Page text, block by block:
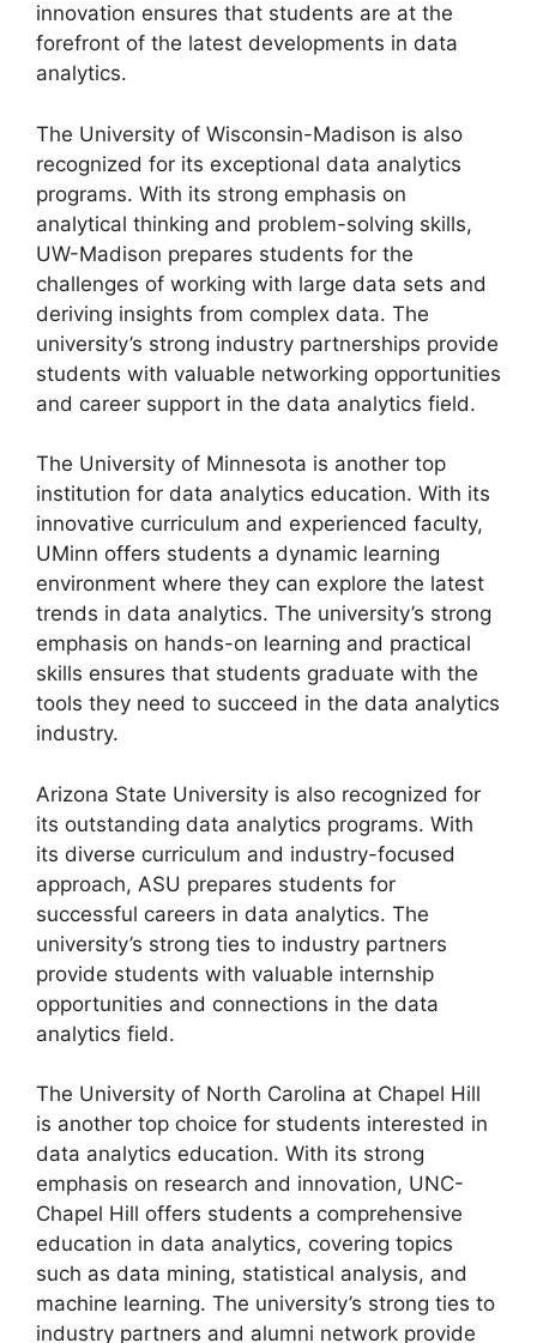
innovation ensures that students are at the
forefront of the latest developments in data
analytics.
The University of Wisconsin-Madison is also
recognized for its exceptional data analytics
programs. With its strong emphasis on
analytical thinking and problem-solving skills,
UW-Madison prepares students for the
challenges of working with large data sets and
deriving insights from complex data. The
university’s strong industry partnerships provide
students with valuable networking opportunities
and career support in the data analytics field.
The University of Minnesota is another top
institution for data analytics education. With its
innovative curriculum and experienced faculty,
UMinn offers students a dynamic learning
environment where they can explore the latest
trends in data analytics. The university’s strong
emphasis on hands-on learning and practical
skills ensures that students graduate with the
tools they need to succeed in the data analytics
industry.
Arizona State University is also recognized for
its outstanding data analytics programs. With
its diverse curriculum and industry-focused
approach, ASU prepares students for
successful careers in data analytics. The
university’s strong ties to industry partners
provide students with valuable internship
opportunities and connections in the data
analytics field.
The University of North Carolina at Chapel Hill
is another top choice for students interested in
data analytics education. With its strong
emphasis on research and innovation, UNC-
Chapel Hill offers students a comprehensive
education in data analytics, covering topics
such as data mining, statistical analysis, and
machine learning. The university’s strong ties to
industry partners and alumni network provide